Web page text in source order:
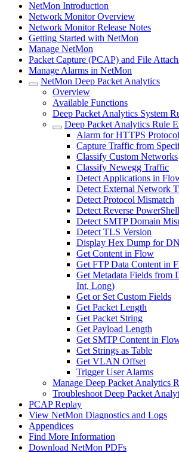
NetMon Introduction
Network Monitor Overview
Network Monitor Release Notes
Getting Started with NetMon
Manage NetMon
Packet Capture (PCAP) and File
Manage Alarms in NetMon
NetMon Deep Packet Analytics
Overview
Available Functions
Deep Packet Analytics System
Deep Packet Analytics Rule
Alarm for HTTPS
Capture Traffic from
Classify Custom Networks
Classify Newegg Traffic
Detect Applications in
Detect External Network
Detect Protocol Mismatch
Detect Reverse PowerShell
Detect SMTP Domain
Detect TLS Version
Display Hex Dump for
Get Content in Flow
Get FTP Data Content in
Get Metadata Fields from
Int, Long)
Get or Set Custom Fields
Get Packet Length
Get Packet String
Get Payload Length
Get SMTP Content in
Get Strings as Table
Get VLAN Offset
Trigger User Alarms
Manage Deep Packet Analytics
Troubleshoot Deep Packet
PCAP Replay
View NetMon Diagnostics and Logs
Appendices
Find More Information
Download NetMon PDFs